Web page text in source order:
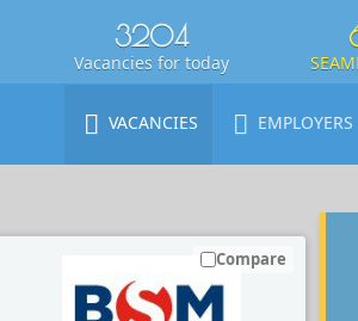
3204
Vacancies for today
VACANCIES EMPLOYERS
Compare